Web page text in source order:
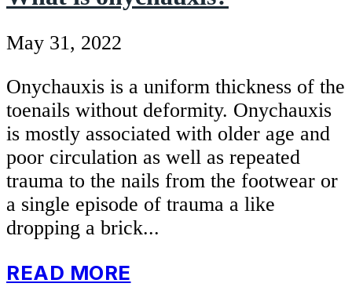
May 31, 2022
Onychauxis is a uniform thickness of the
toenails without deformity. Onychauxis
is mostly associated with older age and
poor circulation as well as repeated
trauma to the nails from the footwear or
a single episode of trauma a like
dropping a brick...
READ MORE